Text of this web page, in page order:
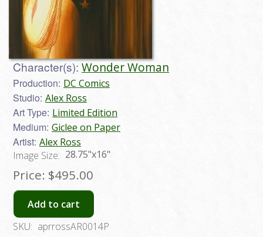
Character(s):Wonder Woman
Production: DC Comics
Studio: Alex Ross
Art Type: Limited Edition
Medium: Giclee on Paper
Artist: Alex Ross
Image Size: 28.75"x16"
Price: $495.00
Add to cart
SKU: aprrossAR0014P